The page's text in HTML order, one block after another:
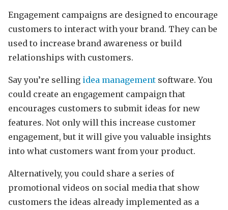
Engagement campaigns are designed to encourage
customers to interact with your brand. They can be
used to increase brand awareness or build
relationships with customers.
Say you’re selling idea management software. You
could create an engagement campaign that
encourages customers to submit ideas for new
features. Not only will this increase customer
engagement, but it will give you valuable insights
into what customers want from your product.
Alternatively, you could share a series of
promotional videos on social media that show
customers the ideas already implemented as a